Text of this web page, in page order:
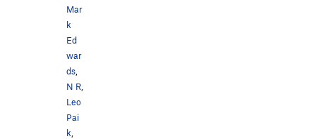
Mar
k
Ed
war
ds
N R
Leo
Pai
k